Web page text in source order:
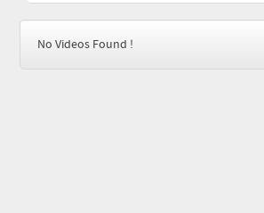
No Videos Found !